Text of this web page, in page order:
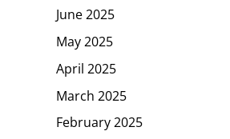
June 2025
May 2025
April 2025
March 2025
February 2025